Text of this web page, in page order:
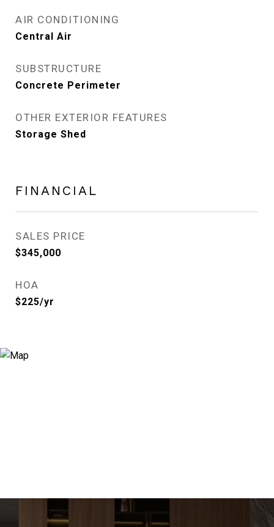
AIR CONDITIONING
Central Air
SUBSTRUCTURE
Concrete Perimeter
OTHER EXTERIOR FEATURES
Storage Shed
FINANCIAL
SALES PRICE
$345,000
HOA
$225/yr